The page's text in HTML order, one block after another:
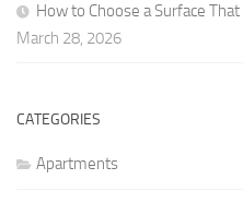
How to Choose a Surface
March 28, 2026
CATEGORIES
Apartments